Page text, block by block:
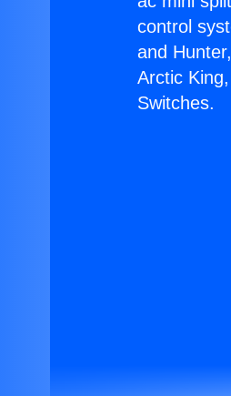
control
and
Arctic
Switches.